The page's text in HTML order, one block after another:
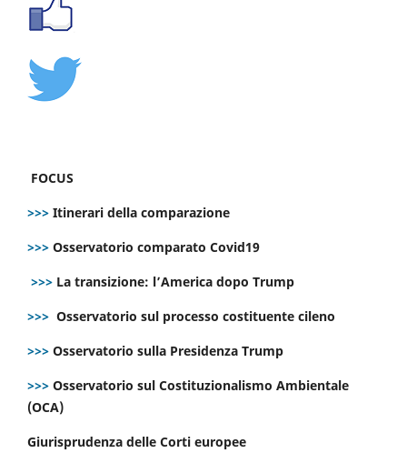
FOCUS
>>> Itinerari della comparazione
>>> Osservatorio comparato Covid19
>>> La transizione: l’America dopo Trump
>>> Osservatorio sul processo costituente cileno
>>> Osservatorio sulla Presidenza Trump
>>> Osservatorio sul Costituzionalismo Ambientale
(OCA)
Giurisprudenza delle Corti europee